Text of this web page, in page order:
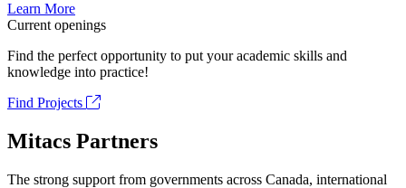
Learn More
Current openings
Find the perfect opportunity to put your academic skills and
knowledge into practice!
Find Projects
Mitacs Partners
The strong support from governments across Canada, international